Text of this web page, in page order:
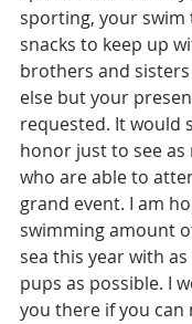
sporting, your swim
snacks to keep up
brothers and
else but your
requested. It would
honor just to see as
who are able to
grand event. I am
swimming amount
sea this year with
pups as possible. I
you there if you can